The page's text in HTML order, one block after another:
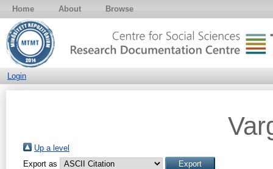
Home About Browse
Login
Up a level
Export as